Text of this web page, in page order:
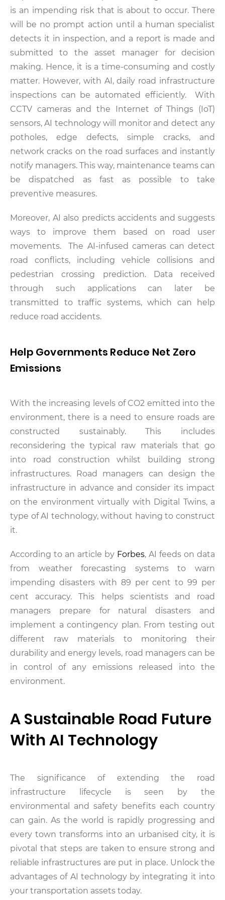
is an impending risk that is about to occur. There
will be no prompt action until a human specialist
detects it in inspection, and a report is made and
submitted to the asset manager for decision
making. Hence, it is a time-consuming and costly
matter. However, with AI, daily road infrastructure
inspections can be automated efficiently. With
CCTV cameras and the Internet of Things (IoT)
sensors, AI technology will monitor and detect any
potholes, edge defects, simple cracks, and
network cracks on the road surfaces and instantly
notify managers. This way, maintenance teams can
be dispatched as fast as possible to take
preventive measures.
Moreover, AI also predicts accidents and suggests
ways to improve them based on road user
movements. The AI-infused cameras can detect
road conflicts, including vehicle collisions and
pedestrian crossing prediction. Data received
through such applications can later be
transmitted to traffic systems, which can help
reduce road accidents.
Help Governments Reduce Net Zero
Emissions
With the increasing levels of CO2 emitted into the
environment, there is a need to ensure roads are
constructed sustainably. This includes
reconsidering the typical raw materials that go
into road construction whilst building strong
infrastructures. Road managers can design the
infrastructure in advance and consider its impact
on the environment virtually with Digital Twins, a
type of AI technology, without having to construct
it.
According to an article by Forbes, AI feeds on data
from weather forecasting systems to warn
impending disasters with 89 per cent to 99 per
cent accuracy. This helps scientists and road
managers prepare for natural disasters and
implement a contingency plan. From testing out
different raw materials to monitoring their
durability and energy levels, road managers can be
in control of any emissions released into the
environment.
A Sustainable Road Future
With AI Technology
The significance of extending the road
infrastructure lifecycle is seen by the
environmental and safety benefits each country
can gain. As the world is rapidly progressing and
every town transforms into an urbanised city, it is
pivotal that steps are taken to ensure strong and
reliable infrastructures are put in place. Unlock the
advantages of AI technology by integrating it into
your transportation assets today.